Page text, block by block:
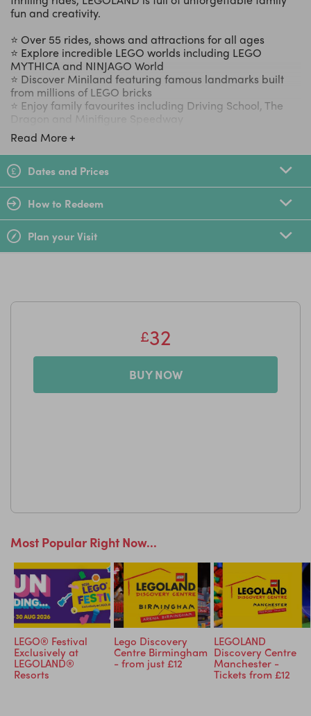
fun and creativity.
⭐ Over 55 rides, shows and attractions for all ages
⭐ Explore incredible LEGO worlds including LEGO
MYTHICA and NINJAGO World
⭐ Discover Miniland featuring famous landmarks built
from millions of LEGO bricks
⭐ Enjoy family favourites including Driving School, The
Dragon and Minifigure Speedway
⭐ Perfect for a full family day out, short break or special
celebration
LittleBird Top Tip
Children under 90cm go FREE!
Read More
Dates and Prices
How to Redeem
Plan your Visit
£32
BUY NOW
Most Popular Right Now...
LEGO® Festival
Exclusively at
LEGOLAND®
Resorts
Lego Discovery
Centre Birmingham
- from just £12
LEGOLAND
Discovery Centre
Manchester -
Tickets from £12